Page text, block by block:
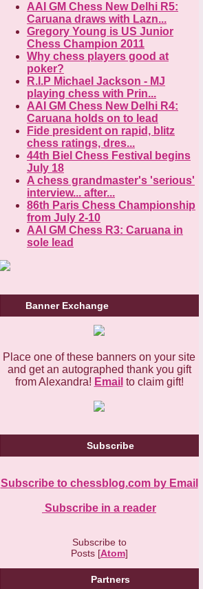
AAI GM Chess New Delhi R5:
Caruana draws with Lazn...
Gregory Young is US Junior
Chess Champion 2011
Why chess players good at
poker?
R.I.P Michael Jackson - MJ
playing chess with Prin...
AAI GM Chess New Delhi R4:
Caruana holds on to lead
Fide president on rapid, blitz
chess ratings, dres...
44th Biel Chess Festival begins
July 18
A chess grandmaster's 'serious'
interview... after...
86th Paris Chess Championship
from July 2-10
AAI GM Chess R3: Caruana in
sole lead
Banner Exchange
Place one of these banners on your site
and get an autographed thank you gift
from Alexandra! Email to claim gift!
Subscribe
Subscribe to chessblog.com by Email
Subscribe in a reader
Subscribe to
Posts [Atom]
Partners